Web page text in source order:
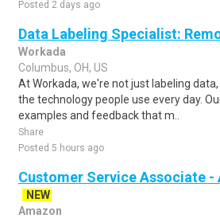
Posted 2 days ago
Data Labeling Specialist:
Workada
Columbus, OH, US
At Workada, we're not just labeling
the technology people use every day.
examples and feedback that m..
Share
Posted 5 hours ago
Customer Service Associate
NEW
Amazon